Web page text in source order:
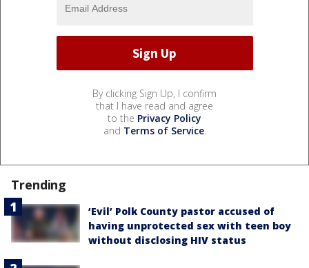
By clicking Sign Up, I confirm
that I have read and agree
to the Privacy Policy
and Terms of Service.
Trending
‘Evil’ Polk County pastor accused of
having unprotected sex with teen boy
without disclosing HIV status